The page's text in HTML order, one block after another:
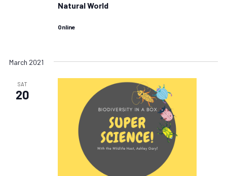
Natural World
Online
March 2021
SAT
20